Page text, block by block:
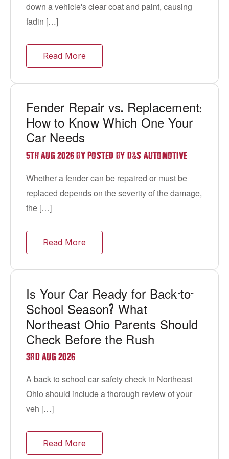
down a vehicle's clear coat and paint, causing
fadin […]
Read More
Fender Repair vs. Replacement:
How to Know Which One Your
Car Needs
5TH AUG 2026 BY POSTED BY D&S AUTOMOTIVE
Whether a fender can be repaired or must be
replaced depends on the severity of the damage,
the […]
Read More
Is Your Car Ready for Back-to-
School Season? What
Northeast Ohio Parents Should
Check Before the Rush
3RD AUG 2026
A back to school car safety check in Northeast
Ohio should include a thorough review of your
veh […]
Read More